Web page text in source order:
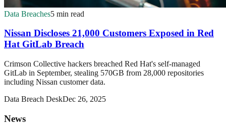
Data Breaches5 min read
Nissan Discloses 21,000 Customers Exposed in Red
Hat GitLab Breach
Crimson Collective hackers breached Red Hat's self-managed
GitLab in September, stealing 570GB from 28,000 repositories
including Nissan customer data.
Data Breach DeskDec 26, 2025
News